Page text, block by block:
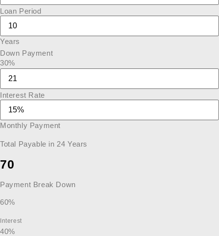
Loan Period
Years
Down Payment
30%
Interest Rate
Monthly Payment
Total Payable in 24Years
70
Payment Break Down
60%
Interest
40%